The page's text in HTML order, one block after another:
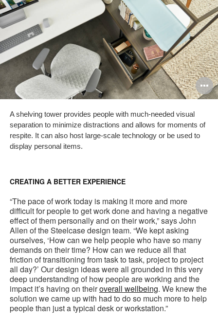
A shelving tower provides people with much-needed visual
separation to minimize distractions and allows for moments of
respite. It can also host large-scale technology or be used to
display personal items.
CREATING A BETTER EXPERIENCE
“The pace of work today is making it more and more
difficult for people to get work done and having a negative
effect of them personally and on their work,” says John
Allen of the Steelcase design team. “We kept asking
ourselves, ‘How can we help people who have so many
demands on their time? How can we reduce all that
friction of transitioning from task to task, project to project
all day?’ Our design ideas were all grounded in this very
deep understanding of how people are working and the
impact it’s having on theiroverall wellbeing. We knew the
solution we came up with had to do so much more to help
people than just a typical desk or workstation.”